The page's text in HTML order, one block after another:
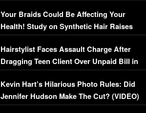
Your Braids Could Be Affecting Your
Health! Study on Synthetic Hair Raises
Concerns (VIDEO)
Hairstylist Faces Assault Charge After
Dragging Teen Client Over Unpaid Bill in
Viral Video
Kevin Hart’s Hilarious Photo Rules: Did
Jennifer Hudson Make The Cut? (VIDEO)